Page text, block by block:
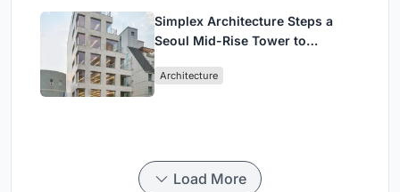
Simplex Architecture Steps a
Seoul Mid-Rise Tower to
Commerce and High-Rise
Architecture
Load More